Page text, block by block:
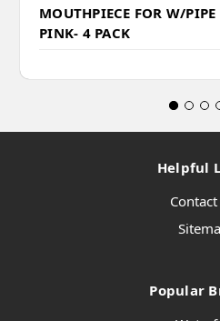
MOUTHPIECE FOR W/
PINK- 4 PACK
Helpful
Popular